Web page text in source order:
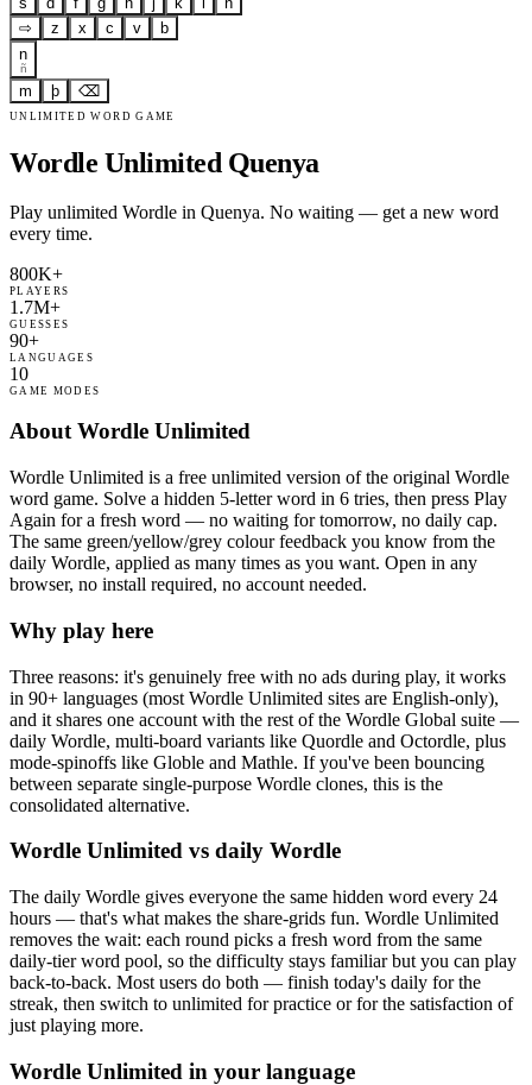
⇨
z x c v
b
n
ñ
m þ ⌫
UNLIMITED WORD GAME
Wordle Unlimited Quenya
Play unlimited Wordle in Quenya. No waiting — get a new word
every time.
800K+
PLAYERS
1.7M+
GUESSES
90+
LANGUAGES
10
GAME MODES
About Wordle Unlimited
Wordle Unlimited is a free unlimited version of the original Wordle
word game. Solve a hidden 5-letter word in 6 tries, then press Play
Again for a fresh word — no waiting for tomorrow, no daily cap.
The same green/yellow/grey colour feedback you know from the
daily Wordle, applied as many times as you want. Open in any
browser, no install required, no account needed.
Why play here
Three reasons: it's genuinely free with no ads during play, it works
in 90+ languages (most Wordle Unlimited sites are English-only),
and it shares one account with the rest of the Wordle Global suite —
daily Wordle, multi-board variants like Quordle and Octordle, plus
mode-spinoffs like Globle and Mathle. If you've been bouncing
between separate single-purpose Wordle clones, this is the
consolidated alternative.
Wordle Unlimited vs daily Wordle
The daily Wordle gives everyone the same hidden word every 24
hours — that's what makes the share-grids fun. Wordle Unlimited
removes the wait: each round picks a fresh word from the same
daily-tier word pool, so the difficulty stays familiar but you can play
back-to-back. Most users do both — finish today's daily for the
streak, then switch to unlimited for practice or for the satisfaction of
just playing more.
Wordle Unlimited in your language